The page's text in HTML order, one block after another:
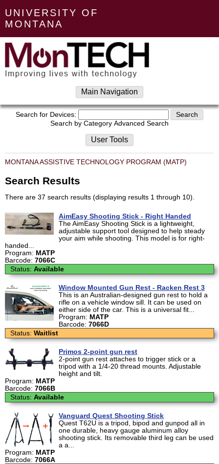
UNIVERSITY OF
MONTANA
Main Navigation
Search for Devices:
Search by Category Advanced Search
User Tools
MONTANA ASSISTIVE TECHNOLOGY PROGRAM (MATP)
Search Results
There are 37 search results (displaying results 1 through 10).
AimEasy Shooting Stick - Right Handed
The AimEasy Shooting Stick is a lightweight,
adjustable support tool designed to help steady
your aim while shooting. This model is for right-
handed...
Program: MATP
Barcode: 7066C
Status: Available
Window Mounted Gun Rest - Racken Rest 3
This is an Australian-designed gun rest to hold a
rifle on a vehicle window sill. It can be used on
either side of the car. This is a universal fit...
Program: MATP
Barcode: 7066D
Status: Waitlist
Primos 2-point gun rest
2-point gun rest attaches to trigger stick or a
tripod with a 1/4-20 thread mounts. Adjustable
height and tilt.
Program: MATP
Barcode: 7066B
Status: Available
Vanguard Quest Shooting Stick
Quest T62U is a tripod, bipod and gunpod all in
one durable, heavy gauge aluminum alloy
shooting stick. Its removable third leg can be used
a a...
Program: MATP
Barcode: 7066A